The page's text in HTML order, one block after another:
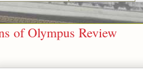
of Olympus Review